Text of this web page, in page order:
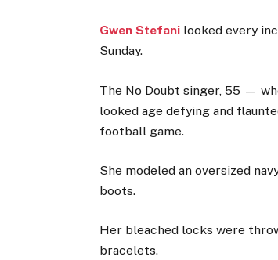
Gwen Stefani looked every
Sunday.
The No Doubt singer, 55 —
looked age defying and
football game.
She modeled an oversized
boots.
Her bleached locks were
bracelets.